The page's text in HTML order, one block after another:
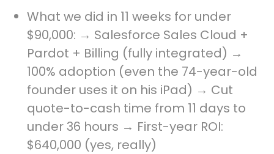
What we did in 11 weeks for under
$90,000: → Salesforce Sales Cloud +
Pardot + Billing (fully integrated) →
100% adoption (even the 74-year-old
founder uses it on his iPad) → Cut
quote-to-cash time from 11 days to
under 36 hours → First-year ROI:
$640,000 (yes, really)